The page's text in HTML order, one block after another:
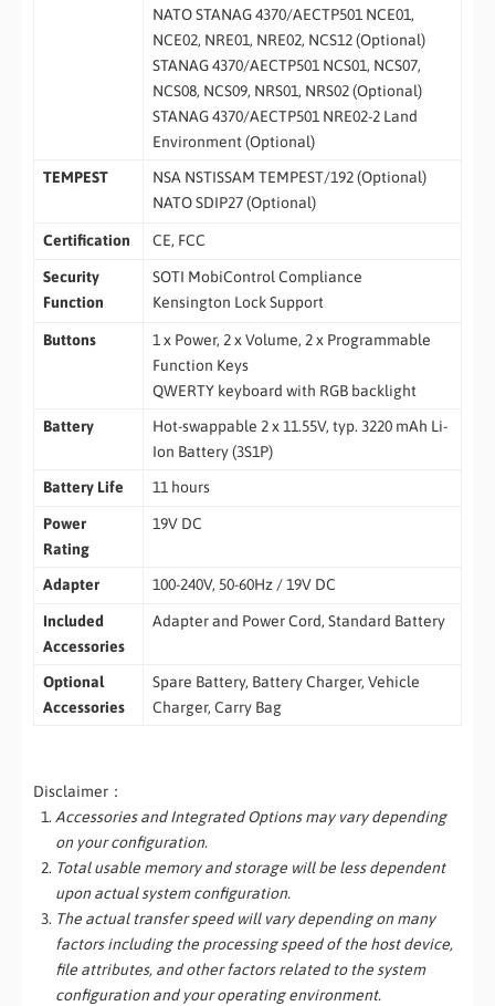
NATO STANAG 4370/AECTP501 NCE01,
NCE02, NRE01, NRE02, NCS12 (Optional)
STANAG 4370/AECTP501 NCS01, NCS07,
NCS08, NCS09, NRS01, NRS02 (Optional)
STANAG 4370/AECTP501 NRE02-2 Land
Environment (Optional)
TEMPEST
NSA NSTISSAM TEMPEST/192 (Optional)
NATO SDIP27 (Optional)
Certification CE, FCC
Security
Function
SOTI MobiControl Compliance
Kensington Lock Support
Buttons
1 x Power, 2 x Volume, 2 x Programmable
Function Keys
QWERTY keyboard with RGB backlight
Battery
Hot-swappable 2 x 11.55V, typ. 3220 mAh Li-
Ion Battery (3S1P)
Battery Life
11 hours
Power
Rating
19V DC
Adapter 100-240V, 50-60Hz / 19V DC
Included
Accessories
Adapter and Power Cord, Standard Battery
Optional
Accessories
Spare Battery, Battery Charger, Vehicle
Charger, Carry Bag
Disclaimer：
Accessories and Integrated Options may vary depending
on your configuration.
Total usable memory and storage will be less dependent
upon actual system configuration.
The actual transfer speed will vary depending on many
factors including the processing speed of the host device,
file attributes, and other factors related to the system
configuration and your operating environment.